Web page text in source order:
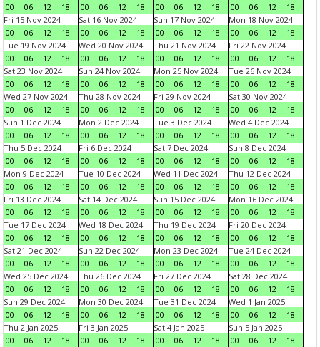
00
06 12 18
00
06 12 18
00
06 12 18
00
06 12
18
Fri 15 Nov 2024
00
06 12 18
Sat 16 Nov 2024
00
06 12 18
Sun 17 Nov 2024
00
06 12 18
Mon 18 Nov 2024
00
06 12
18
Tue 19 Nov 2024
00
06 12 18
Wed 20 Nov 2024
00
06 12 18
Thu 21 Nov 2024
00
06 12 18
Fri 22 Nov 2024
00
06 12
18
Sat 23 Nov 2024
00
06 12 18
Sun 24 Nov 2024
00
06 12 18
Mon 25 Nov 2024
00
06 12 18
Tue 26 Nov 2024
00
06 12
18
Wed 27 Nov 2024
00
06 12 18
Thu 28 Nov 2024
00
06 12 18
Fri 29 Nov 2024
00
06 12 18
Sat 30 Nov 2024
00
06 12
18
Sun 1 Dec 2024
00
06 12 18
Mon 2 Dec 2024
00
06 12 18
Tue 3 Dec 2024
00
06 12 18
Wed 4 Dec 2024
00
06 12
18
Thu 5 Dec 2024
00
06 12 18
Fri 6 Dec 2024
00
06 12 18
Sat 7 Dec 2024
00
06 12 18
Sun 8 Dec 2024
00
06 12
18
Mon 9 Dec 2024
00
06 12 18
Tue 10 Dec 2024
00
06 12 18
Wed 11 Dec 2024
00
06 12 18
Thu 12 Dec 2024
00
06 12
18
Fri 13 Dec 2024
00
06 12 18
Sat 14 Dec 2024
00
06 12 18
Sun 15 Dec 2024
00
06 12 18
Mon 16 Dec 2024
00
06 12
18
Tue 17 Dec 2024
00
06 12 18
Wed 18 Dec 2024
00
06 12 18
Thu 19 Dec 2024
00
06 12 18
Fri 20 Dec 2024
00
06 12
18
Sat 21 Dec 2024
00
06 12 18
Sun 22 Dec 2024
00
06 12 18
Mon 23 Dec 2024
00
06 12 18
Tue 24 Dec 2024
00
06 12
18
Wed 25 Dec 2024
00
06 12 18
Thu 26 Dec 2024
00
06 12 18
Fri 27 Dec 2024
00
06 12 18
Sat 28 Dec 2024
00
06 12
18
Sun 29 Dec 2024
00
06 12 18
Mon 30 Dec 2024
00
06 12 18
Tue 31 Dec 2024
00
06 12 18
Wed 1 Jan 2025
00
06 12
18
Thu 2 Jan 2025
00
06 12 18
Fri 3 Jan 2025
00
06 12 18
Sat 4 Jan 2025
00
06 12 18
Sun 5 Jan 2025
00
06 12
18